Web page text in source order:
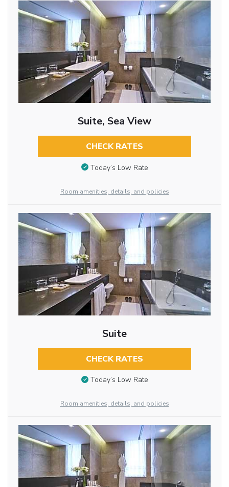
Suite, Sea View
CHECK RATES
Today’s Low Rate
Room amenities, details, and policies
Suite
CHECK RATES
Today’s Low Rate
Room amenities, details, and policies